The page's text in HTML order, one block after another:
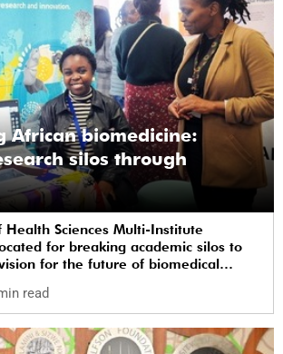
African biomedicine:
silos through
Health Sciences Multi-Institute
for breaking academic silos to
for the future of biomedical
read